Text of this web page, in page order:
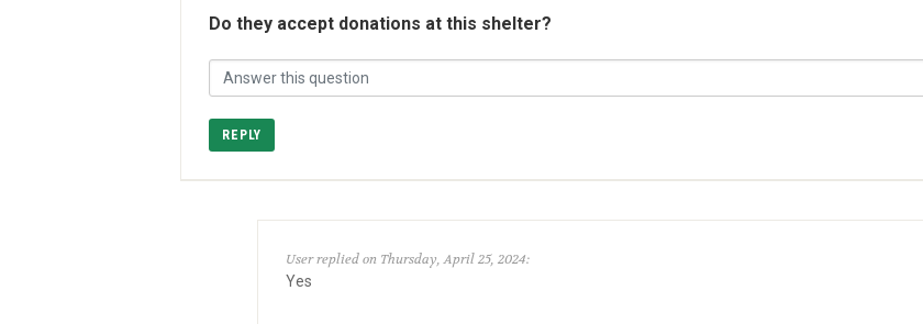
Do they accept donations at this shelter?
REPLY
User replied on Thursday, April 25, 2024:
Yes